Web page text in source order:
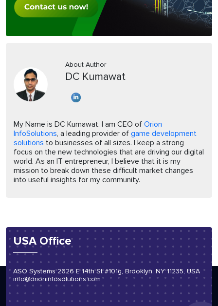
About Author
DC Kumawat
My Name is DC Kumawat. I am CEO of Orion
InfoSolutions, a leading provider of game development
solutions to businesses of all sizes. I keep a strong
focus on the new technologies that are driving our digital
world. As an IT entrepreneur, I believe that it is my
mission to break down these difficult market changes
into useful insights for my community.
USA Office
ASO Systems 2626 E 14th St #101g, Brooklyn, NY 11235, USA
info@orioninfosolutions.com